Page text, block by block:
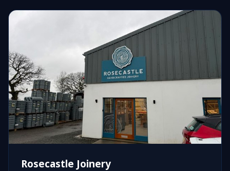
Rosecastle Joinery